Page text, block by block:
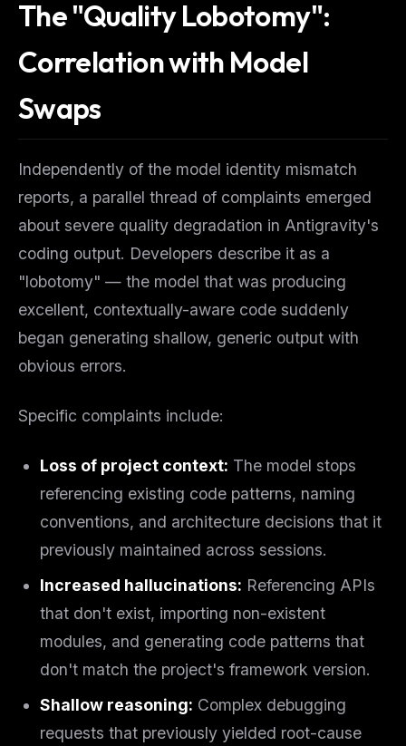
The "Quality Lobotomy":
Correlation with Model
Swaps
Independently of the model identity mismatch
reports, a parallel thread of complaints emerged
about severe quality degradation in Antigravity's
coding output. Developers describe it as a
"lobotomy" — the model that was producing
excellent, contextually-aware code suddenly
began generating shallow, generic output with
obvious errors.
Specific complaints include:
Loss of project context: The model stops
referencing existing code patterns, naming
conventions, and architecture decisions that it
previously maintained across sessions.
Increased hallucinations: Referencing APIs
that don't exist, importing non-existent
modules, and generating code patterns that
don't match the project's framework version.
Shallow reasoning: Complex debugging
requests that previously yielded root-cause